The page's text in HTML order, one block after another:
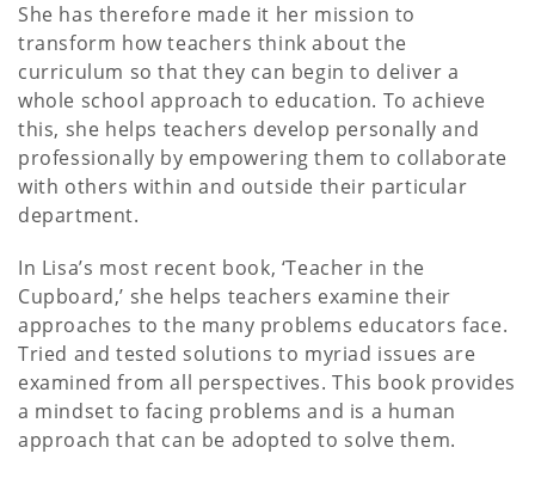
She has therefore made it her mission to
transform how teachers think about the
curriculum so that they can begin to deliver a
whole school approach to education. To achieve
this, she helps teachers develop personally and
professionally by empowering them to collaborate
with others within and outside their particular
department.
In Lisa’s most recent book, ‘Teacher in the
Cupboard,’ she helps teachers examine their
approaches to the many problems educators face.
Tried and tested solutions to myriad issues are
examined from all perspectives. This book provides
a mindset to facing problems and is a human
approach that can be adopted to solve them.